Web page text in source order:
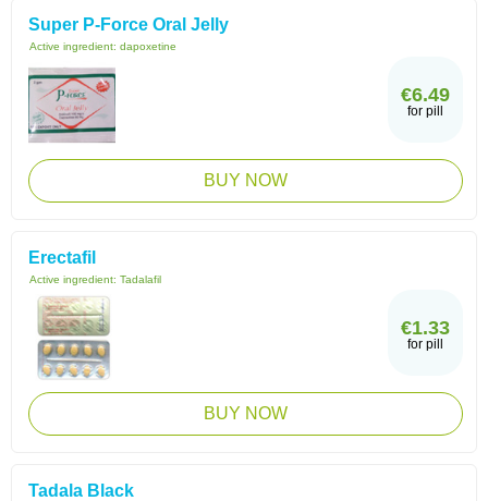
Super P-Force Oral Jelly
Active ingredient: dapoxetine
€6.49
for pill
BUY NOW
Erectafil
Active ingredient: Tadalafil
€1.33
for pill
BUY NOW
Tadala Black